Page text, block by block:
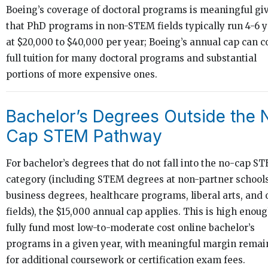
Boeing’s coverage of doctoral programs is meaningful
that PhD programs in non-STEM fields typically run 4-6
at $20,000 to $40,000 per year; Boeing’s annual cap can
full tuition for many doctoral programs and substantial
portions of more expensive ones.
Bachelor’s Degrees Outside the
Cap STEM Pathway
For bachelor’s degrees that do not fall into the no-cap
category (including STEM degrees at non-partner
business degrees, healthcare programs, liberal arts, and
fields), the $15,000 annual cap applies. This is high
fully fund most low-to-moderate cost online bachelor’s
programs in a given year, with meaningful margin
for additional coursework or certification exam fees.